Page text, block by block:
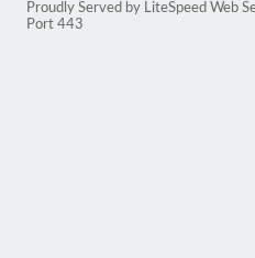
Proudly Served by LiteSpeed Web
Port 443